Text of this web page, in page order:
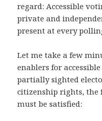
regard: Accessible
private and
present at every
Let me take a few
enablers for
partially sighted
citizenship rights,
must be satisfied: